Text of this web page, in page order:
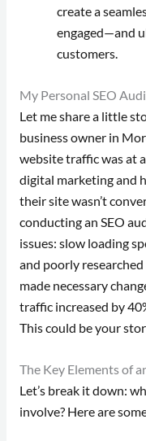
create a
engaged—and
customers.
My Personal SEO
Let me share a little
business owner in
website traffic was at
digital marketing and
their site wasn’t
conducting an SEO
issues: slow loading
and poorly
made necessary
traffic increased by
This could be your
The Key Elements of
Let’s break it down:
involve? Here are